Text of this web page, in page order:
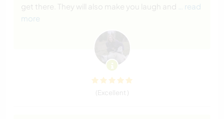
get there. They will also make you laugh and
… read
more
(Excellent )